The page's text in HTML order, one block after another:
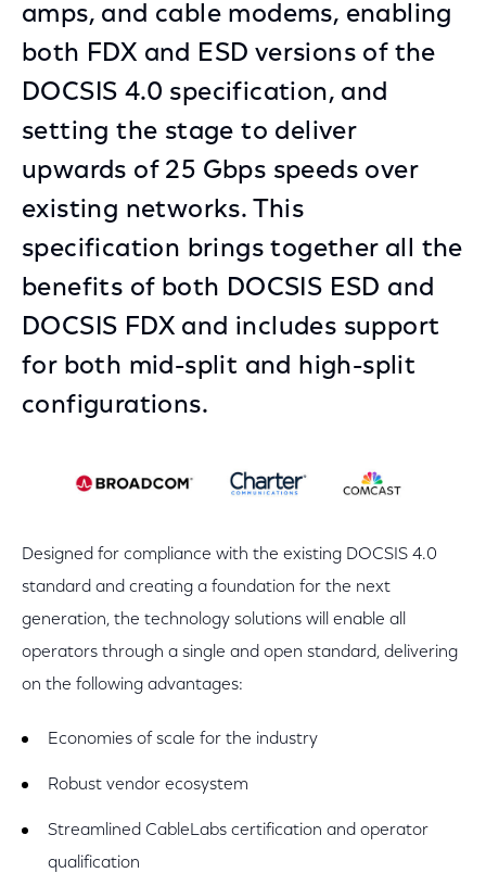
amps, and cable modems, enabling
both FDX and ESD versions of the
DOCSIS 4.0 specification, and
setting the stage to deliver
upwards of 25 Gbps speeds over
existing networks. This
specification brings together all the
benefits of both DOCSIS ESD and
DOCSIS FDX and includes support
for both mid-split and high-split
configurations.
Designed for compliance with the existing DOCSIS 4.0
standard and creating a foundation for the next
generation, the technology solutions will enable all
operators through a single and open standard, delivering
on the following advantages:
Economies of scale for the industry
Robust vendor ecosystem
Streamlined CableLabs certification and operator
qualification